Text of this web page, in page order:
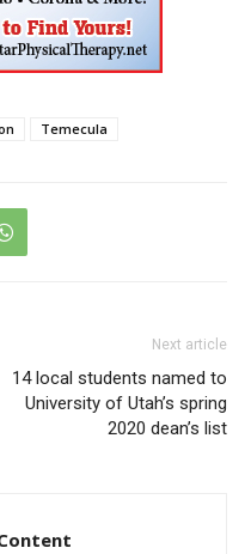
Temecula
Next article
14 local students named to
University of Utah’s spring
2020 dean’s list